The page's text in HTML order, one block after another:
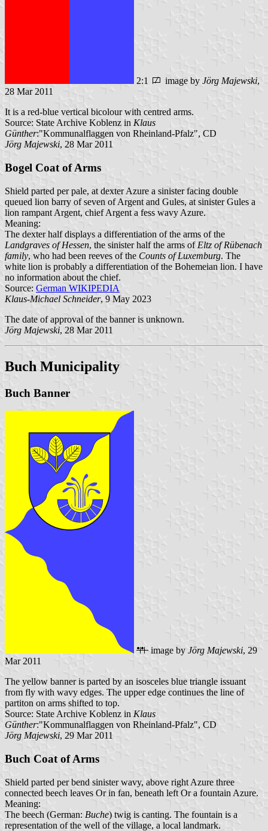
2:1 image by Jörg Majewski,
28 Mar 2011
It is a red-blue vertical bicolour with centred arms.
Source: State Archive Koblenz in Klaus
Günther:"Kommunalflaggen von Rheinland-Pfalz", CD
Jörg Majewski, 28 Mar 2011
Bogel Coat of Arms
Shield parted per pale, at dexter Azure a sinister facing double
queued lion barry of seven of Argent and Gules, at sinister Gules a
lion rampant Argent, chief Argent a fess wavy Azure.
Meaning:
The dexter half displays a differentiation of the arms of the
Landgraves of Hessen, the sinister half the arms of Eltz of Rübenach
family, who had been reeves of the Counts of Luxemburg. The
white lion is probably a differentiation of the Bohemeian lion. I have
no information about the chief.
Source: German WIKIPEDIA
Klaus-Michael Schneider, 9 May 2023
The date of approval of the banner is unknown.
Jörg Majewski, 28 Mar 2011
Buch Municipality
Buch Banner
image by Jörg Majewski, 29
Mar 2011
The yellow banner is parted by an isosceles blue triangle issuant
from fly with wavy edges. The upper edge continues the line of
partiton on arms shifted to top.
Source: State Archive Koblenz in Klaus
Günther:"Kommunalflaggen von Rheinland-Pfalz", CD
Jörg Majewski, 29 Mar 2011
Buch Coat of Arms
Shield parted per bend sinister wavy, above right Azure three
connected beech leaves Or in fan, beneath left Or a fountain Azure.
Meaning:
The beech (German: Buche) twig is canting. The fountain is a
representation of the well of the village, a local landmark.